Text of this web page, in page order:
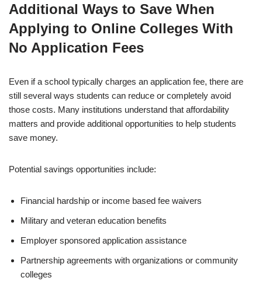
Additional Ways to Save When
Applying to Online Colleges With
No Application Fees
Even if a school typically charges an application fee, there are
still several ways students can reduce or completely avoid
those costs. Many institutions understand that affordability
matters and provide additional opportunities to help students
save money.
Potential savings opportunities include:
Financial hardship or income based fee waivers
Military and veteran education benefits
Employer sponsored application assistance
Partnership agreements with organizations or community
colleges